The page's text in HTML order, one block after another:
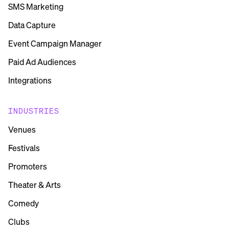
SMS Marketing
Data Capture
Event Campaign Manager
Paid Ad Audiences
Integrations
INDUSTRIES
Venues
Festivals
Promoters
Theater & Arts
Comedy
Clubs